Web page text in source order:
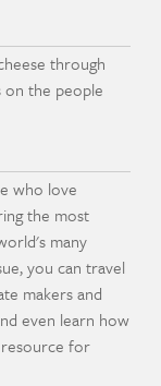
through
on the people
who love
the most
many
you can travel
makers and
even learn how
resource for